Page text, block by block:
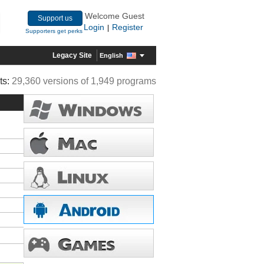
Support us
Supporters get perks
Welcome Guest
Login
Register
Legacy Site English
29,360 versions of 1,949 programs